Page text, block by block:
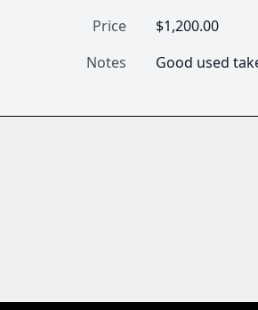
Price
$1,200.00
Notes
Good used